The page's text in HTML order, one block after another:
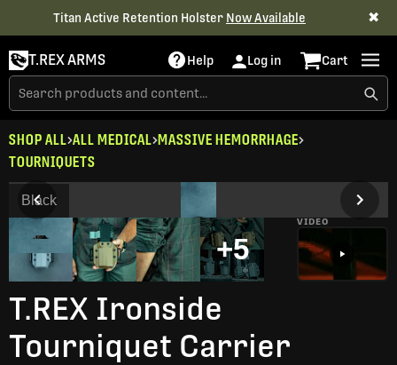
Titan Active Retention Holster Now Available ✖
T.REX ARMS Help Log in Cart
SHOP ALL ALL MEDICAL MASSIVE HEMORRHAGE
TOURNIQUETS
+5
VIDEO
Black
T.REX Ironside
Tourniquet Carrier